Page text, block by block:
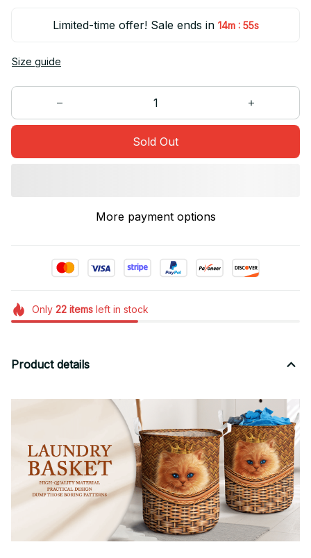
Limited-time offer! Sale ends in 14m : 54s
Size guide
Sold Out
More payment options
Only 22itemsleft in stock
Product details